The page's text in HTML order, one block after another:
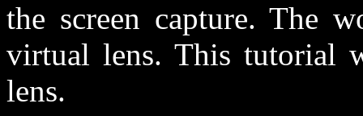
the screen capture. The
virtual lens. This tutorial
lens.